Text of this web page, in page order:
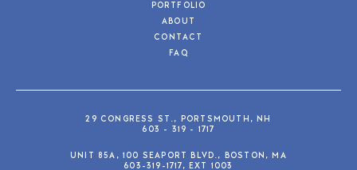
PORTFOLIO
ABOUT
CONTACT
FAQ
29 CONGRESS ST., PORTSMOUTH, NH
603 - 319 - 1717
UNIT 85A, 100 SEAPORT BLVD., BOSTON, MA
603-319-1717, EXT 1003